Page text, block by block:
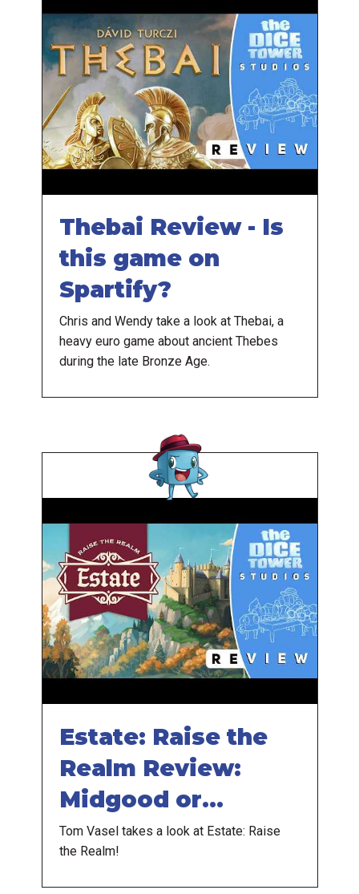
Thebai Review - Is
this game on
Spartify?
Chris and Wendy take a look at Thebai, a
heavy euro game about ancient Thebes
during the late Bronze Age.
Estate: Raise the
Realm Review:
Midgood or
Midieval?
Tom Vasel takes a look at Estate: Raise
the Realm!